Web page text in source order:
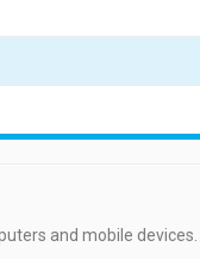
and mobile devices.